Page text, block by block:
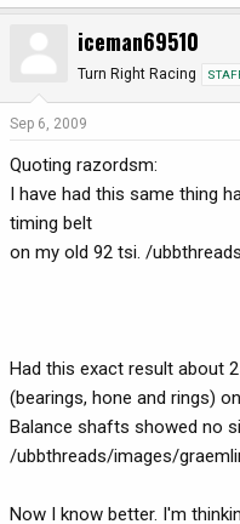
iceman69510
Turn Right Racing
Sep 6, 2009
Quoting razordsm:
I have had this same thing
timing belt
on my old 92 tsi. /
Had this exact result about
(bearings, hone and rings)
Balance shafts showed no
/ubbthreads/images/
Now I know better. I'm